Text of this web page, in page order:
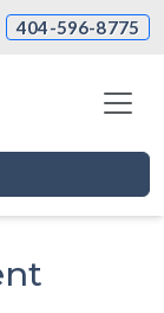
404-596-8775